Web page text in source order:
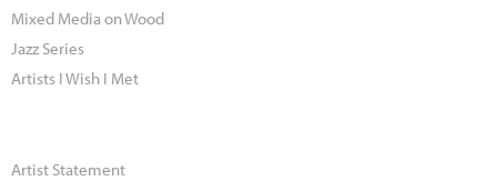
Mixed Media on Wood
Jazz Series
Artists I Wish I Met
Artist Statement